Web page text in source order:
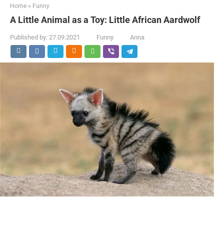
Home » Funny
A Little Animal as a Toy: Little African Aardwolf
Published by: 27.09.2021 Funny Anna